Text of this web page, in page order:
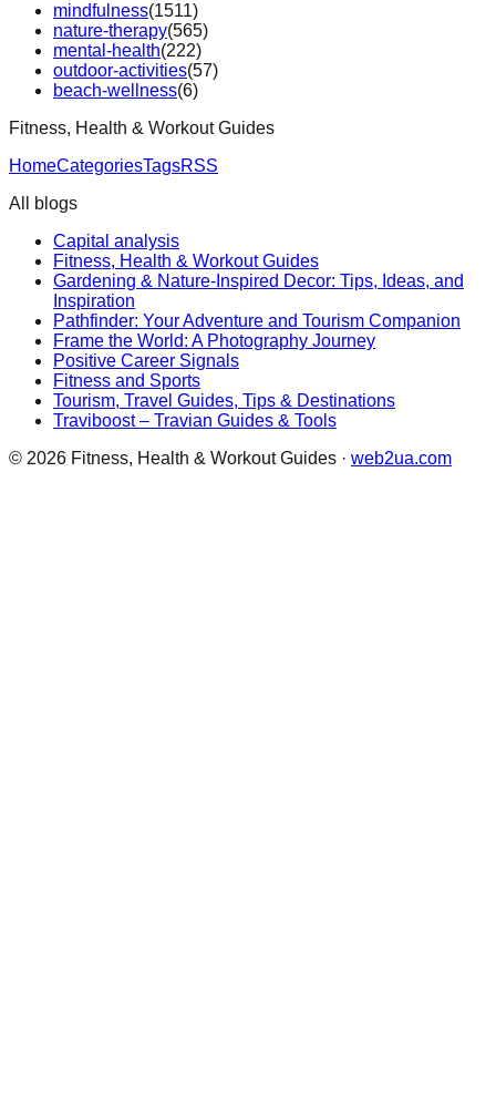
mindfulness(1511)
nature-therapy(565)
mental-health(222)
outdoor-activities(57)
beach-wellness(6)
Fitness, Health & Workout Guides
HomeCategoriesTagsRSS
All blogs
Capital analysis
Fitness, Health & Workout Guides
Gardening & Nature-Inspired Decor: Tips, Ideas, and
Inspiration
Pathfinder: Your Adventure and Tourism Companion
Frame the World: A Photography Journey
Positive Career Signals
Fitness and Sports
Tourism, Travel Guides, Tips & Destinations
Traviboost – Travian Guides & Tools
© 2026 Fitness, Health & Workout Guides · web2ua.com